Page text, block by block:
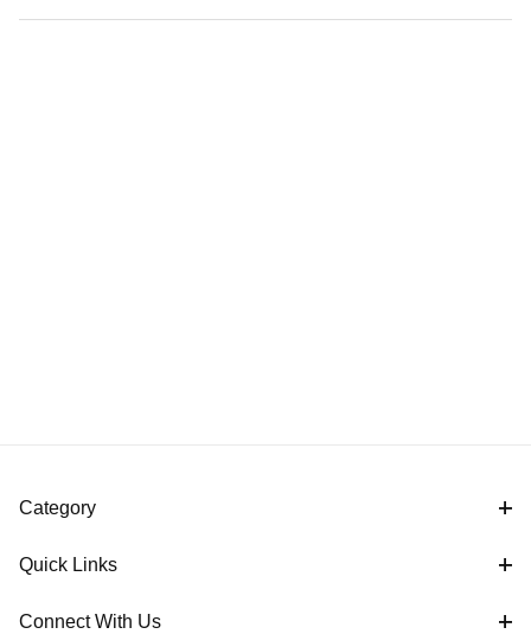
Category
Quick Links
Connect With Us